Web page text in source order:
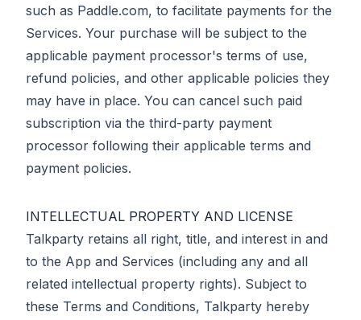
such as Paddle.com, to facilitate payments for the
Services. Your purchase will be subject to the
applicable payment processor's terms of use,
refund policies, and other applicable policies they
may have in place. You can cancel such paid
subscription via the third-party payment
processor following their applicable terms and
payment policies.
INTELLECTUAL PROPERTY AND LICENSE
Talkparty retains all right, title, and interest in and
to the App and Services (including any and all
related intellectual property rights). Subject to
these Terms and Conditions, Talkparty hereby